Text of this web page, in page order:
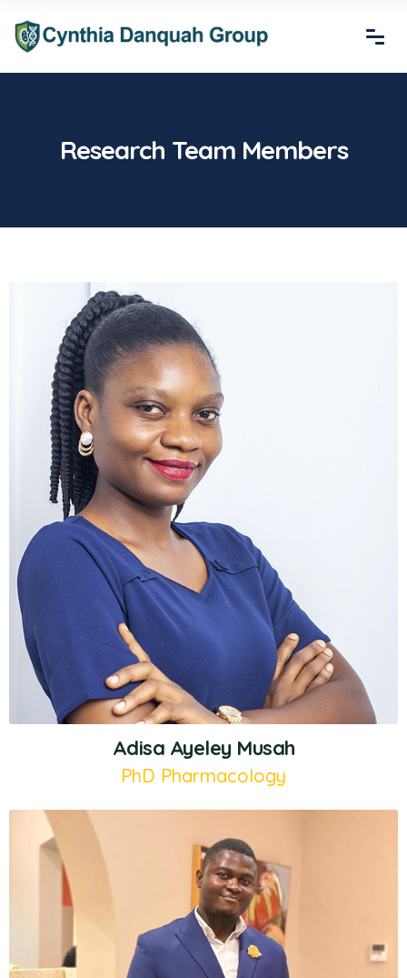
Research Team Members
Adisa Ayeley Musah
PhD Pharmacology